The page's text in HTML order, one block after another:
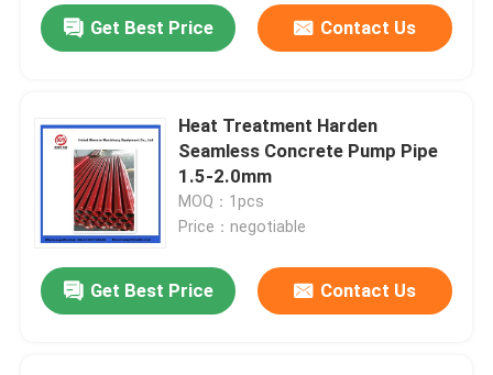
Get Best Price Contact Us
Heat Treatment Harden
Seamless Concrete Pump Pipe
1.5-2.0mm
MOQ：1pcs
Price：negotiable
Get Best Price Contact Us